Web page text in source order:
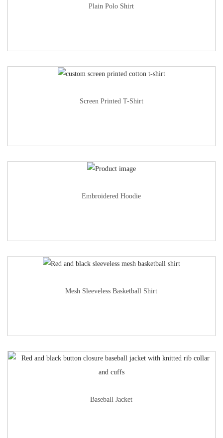
Plain Polo Shirt
Screen Printed T-Shirt
Embroidered Hoodie
Mesh Sleeveless Basketball Shirt
Baseball Jacket